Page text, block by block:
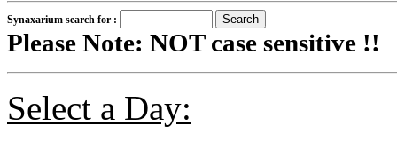
Synaxarium search for :
Please Note: NOT case sensitive !!
Select a Day: